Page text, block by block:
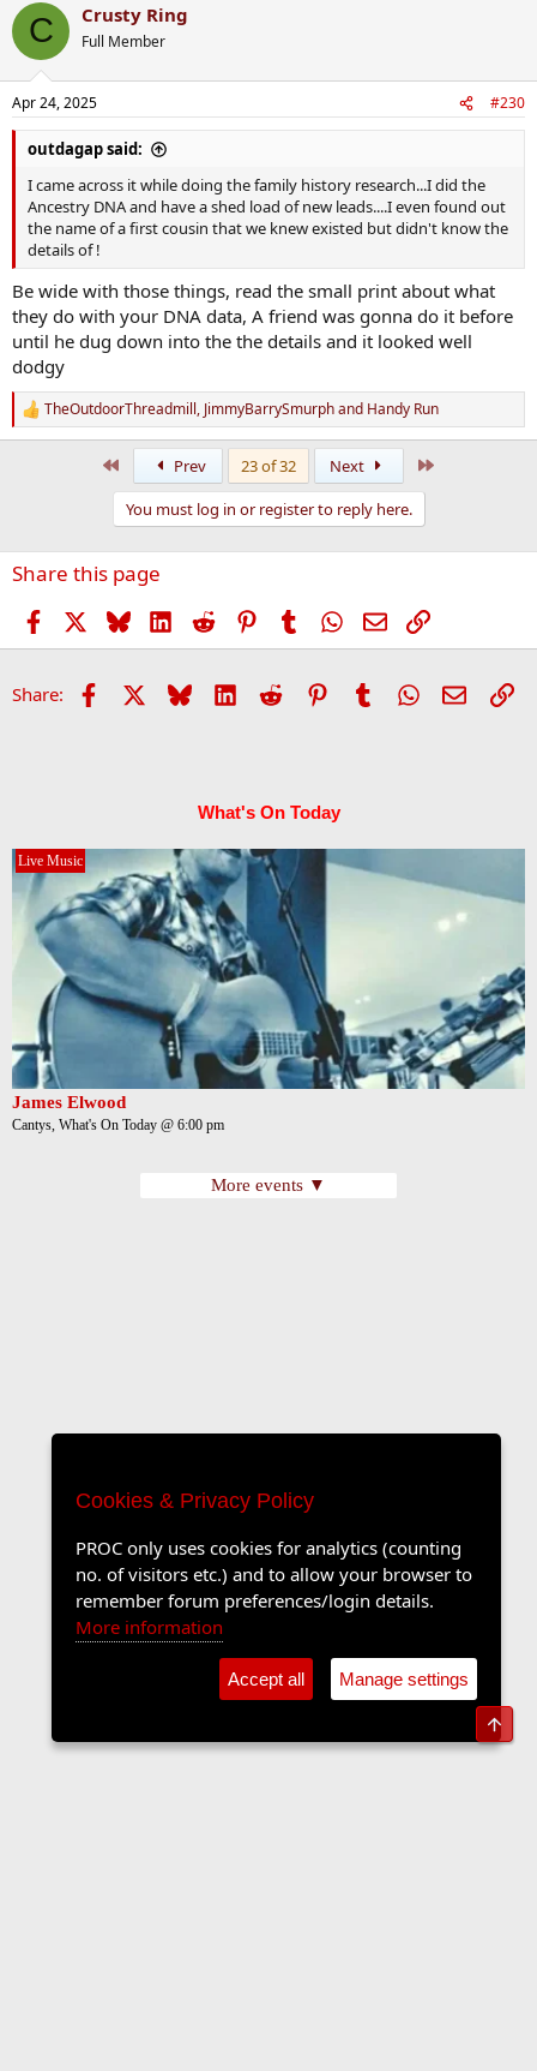
c
i
s
:
C Crusty Ring
Full Member
Apr 24, 2025 #230
outdagap said:
I came across it while doing the family history research...I did the
Ancestry DNA and have a shed load of new leads....I even found out
the name of a first cousin that we knew existed but didn't know the
details of !
Be wide with those things, read the small print about what
they do with your DNA data, A friend was gonna do it before
until he dug down into the the details and it looked well
dodgy
R
e
n
s
TheOutdoorThreadmill, JimmyBarrySmurphand Handy Run
Prev 23 of 32 Next
You must log in or register to reply here.
Share this page
Facebook BlueskyLinkedIn
Reddit PinterestTumblr WhatsApp
EmailLink
Share: Facebook Bluesky LinkedIn
Reddit PinterestTumblrWhatsApp
Email
What's On Today
Live Music
James Elwood
Cantys, What's On Today @ 6:00 pm
More events ▼
Cookies & Privacy Policy
PROC only uses cookies for analytics (counting
no. of visitors etc.) and to allow your browser to
remember forum preferences/login details.
More information
Accept all Manage settings